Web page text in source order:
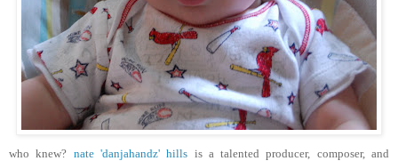
who knew? nate 'danjahandz' hills is a talented producer, composer, and